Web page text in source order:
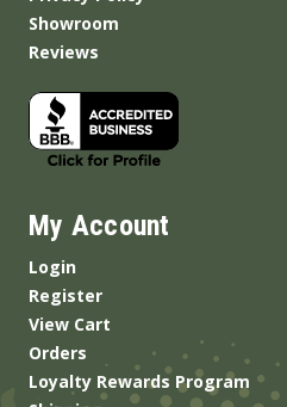
Showroom
Reviews
My Account
Login
Register
View Cart
Orders
Loyalty Rewards Program